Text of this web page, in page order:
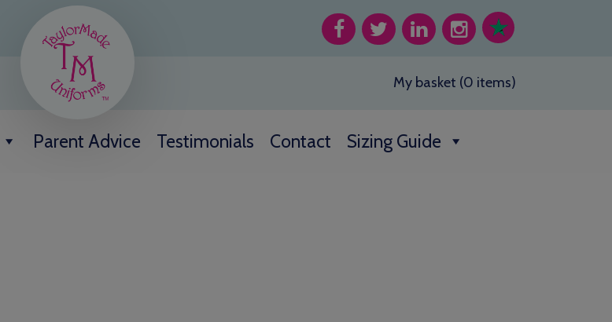
My basket (0 items)
Parent Advice Testimonials Contact Sizing Guide